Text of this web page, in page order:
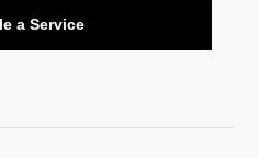
a Service